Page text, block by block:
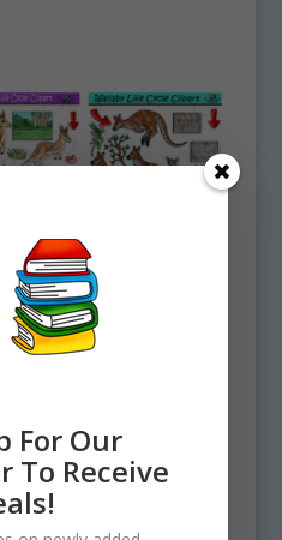
For Our
To Receive